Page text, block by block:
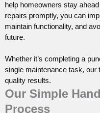
help homeowners stay
repairs promptly, you can
maintain functionality, and
future.
Whether it’s completing a
single maintenance task,
quality results.
Our Simple
Process